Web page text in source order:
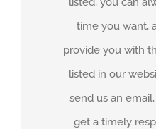
time you want,
provide you with
listed in our
send us an
get a timely